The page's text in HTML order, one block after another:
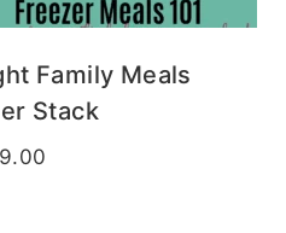
Family Meals
Stack
9.00